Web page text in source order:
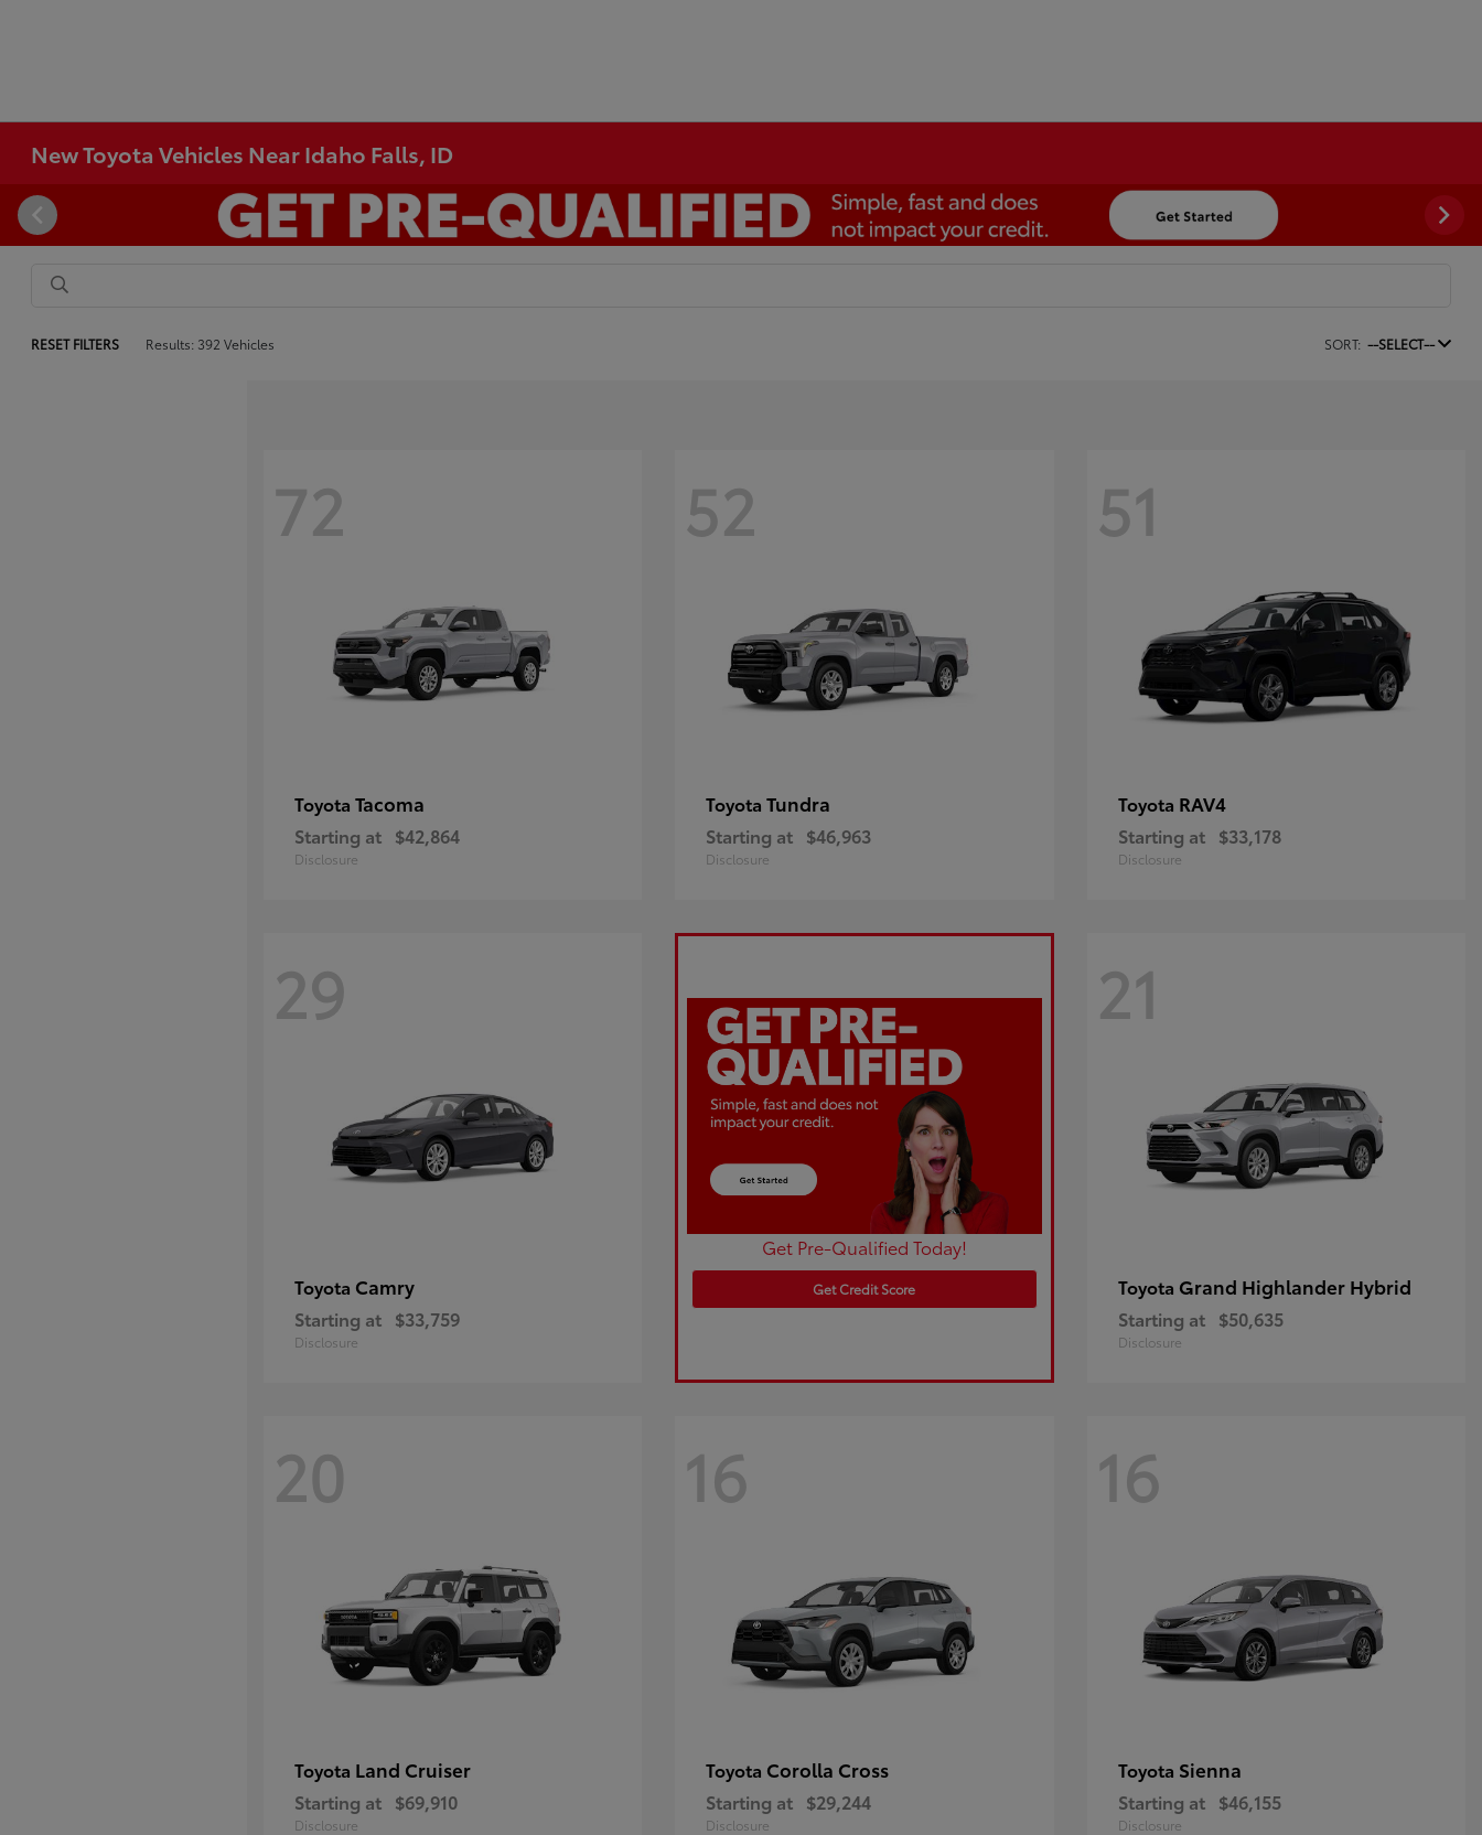
New Toyota Vehicles Near Idaho Falls, ID
RESET FILTERS Results: 392 Vehicles SORT: --SELECT--
72
Toyota Tacoma
Starting at $42,864
Disclosure
52
ToyotaTundra
Starting at $46,963
Disclosure
51
Toyota RAV4
Starting at $33,178
Disclosure
29
Toyota Camry
Starting at $33,759
Disclosure
Get Pre-Qualified Today!
Get Credit Score
21
Toyota Grand Highlander Hybrid
Starting at $50,635
Disclosure
20
Toyota Land Cruiser
Starting at $69,910
Disclosure
16
Toyota Corolla Cross
Starting at $29,244
Disclosure
16
Toyota Sienna
Starting at $46,155
Disclosure